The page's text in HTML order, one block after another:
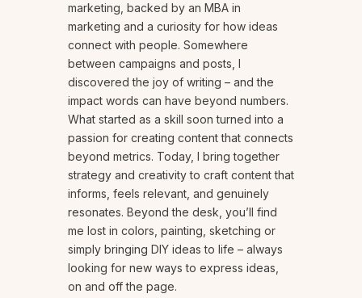
marketing, backed by an MBA in
marketing and a curiosity for how ideas
connect with people. Somewhere
between campaigns and posts, I
discovered the joy of writing – and the
impact words can have beyond numbers.
What started as a skill soon turned into a
passion for creating content that connects
beyond metrics. Today, I bring together
strategy and creativity to craft content that
informs, feels relevant, and genuinely
resonates. Beyond the desk, you’ll find
me lost in colors, painting, sketching or
simply bringing DIY ideas to life – always
looking for new ways to express ideas,
on and off the page.